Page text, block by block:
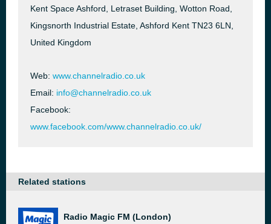
Kent Space Ashford, Letraset Building, Wotton Road,
Kingsnorth Industrial Estate, Ashford Kent TN23 6LN,
United Kingdom
Web: www.channelradio.co.uk
Email: info@channelradio.co.uk
Facebook:
www.facebook.com/www.channelradio.co.uk/
Related stations
Radio Magic FM (London)